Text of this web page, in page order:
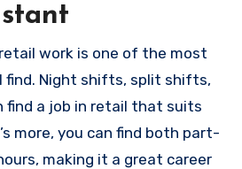
work is one of the most
find. Night shifts, split shifts,
find a job in retail that suits
more, you can find both part-
making it a great career